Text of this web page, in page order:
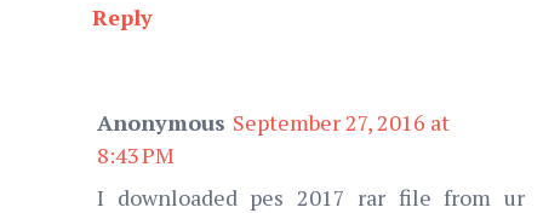
Reply
Anonymous September 27, 2016 at
8:43 PM
I downloaded pes 2017 rar file from ur